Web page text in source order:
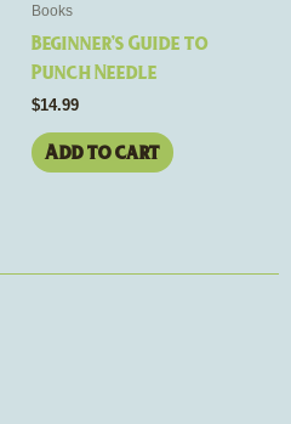
Books
Beginner’s Guide to
Punch Needle
$14.99
Add to cart